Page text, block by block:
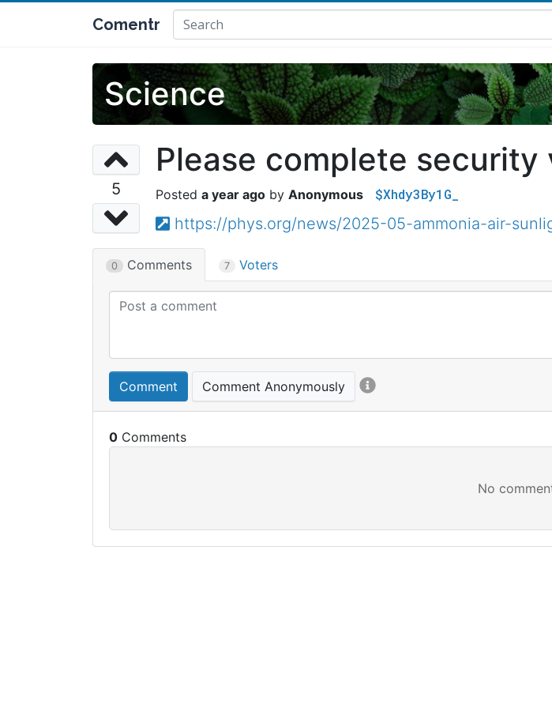
Comentr
Science
5
Please complete security
a year ago Anonymous $Xhdy3By1G_
https://phys.org/news/2025-05-ammonia-air-
0 Comments 7 Voters
Comment Comment Anonymously
0